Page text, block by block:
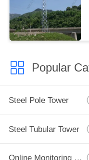
Popular
Steel Pole Tower
Steel Tubular Tower
Online Monitoring System